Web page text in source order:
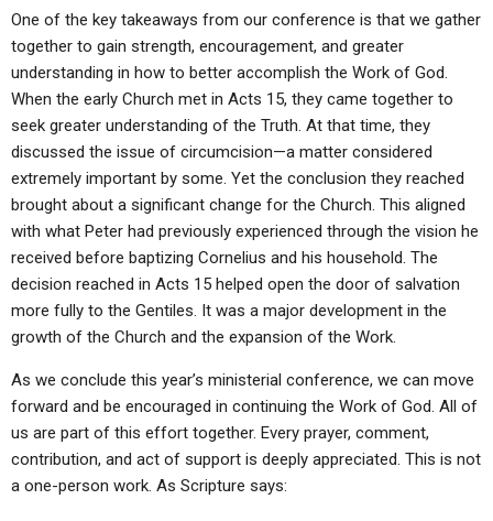
One of the key takeaways from our conference is that we gather
together to gain strength, encouragement, and greater
understanding in how to better accomplish the Work of God.
When the early Church met in Acts 15, they came together to
seek greater understanding of the Truth. At that time, they
discussed the issue of circumcision—a matter considered
extremely important by some. Yet the conclusion they reached
brought about a significant change for the Church. This aligned
with what Peter had previously experienced through the vision he
received before baptizing Cornelius and his household. The
decision reached in Acts 15 helped open the door of salvation
more fully to the Gentiles. It was a major development in the
growth of the Church and the expansion of the Work.
As we conclude this year’s ministerial conference, we can move
forward and be encouraged in continuing the Work of God. All of
us are part of this effort together. Every prayer, comment,
contribution, and act of support is deeply appreciated. This is not
a one-person work. As Scripture says: